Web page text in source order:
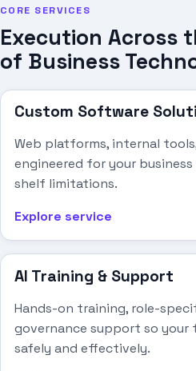
CORE SERVICES
Execution Across
of Business
Custom Software
Web platforms, internal
engineered for your
shelf limitations.
Explore service
AI Training & Support
Hands-on training, role-
governance support so your
safely and effectively.